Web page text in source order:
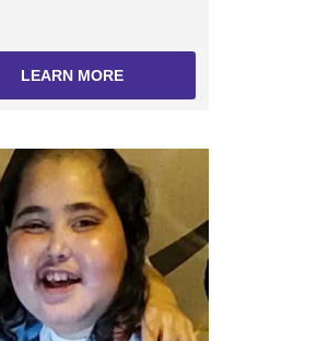
LEARN MORE